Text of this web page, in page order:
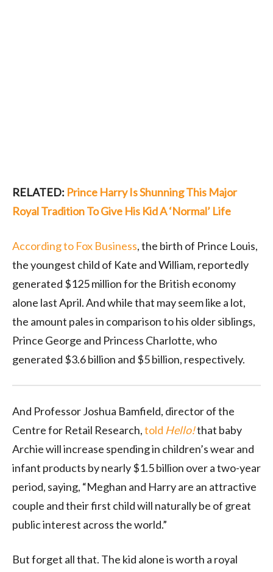
RELATED: Prince Harry Is Shunning This Major
Royal Tradition To Give His Kid A ‘Normal’ Life
According to Fox Business, the birth of Prince Louis,
the youngest child of Kate and William, reportedly
generated $125 million for the British economy
alone last April. And while that may seem like a lot,
the amount pales in comparison to his older siblings,
Prince George and Princess Charlotte, who
generated $3.6 billion and $5 billion, respectively.
And Professor Joshua Bamfield, director of the
Centre for Retail Research,told Hello!that baby
Archie will increase spending in children’s wear and
infant products by nearly $1.5 billion over a two-year
period, saying, “Meghan and Harry are an attractive
couple and their first child will naturally be of great
public interest across the world.”
But forget all that. The kid alone is worth a royal